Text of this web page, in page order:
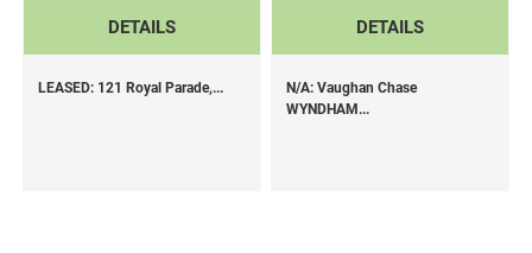
DETAILS
LEASED: 121 Royal Parade,...
DETAILS
N/A: Vaughan Chase
WYNDHAM...